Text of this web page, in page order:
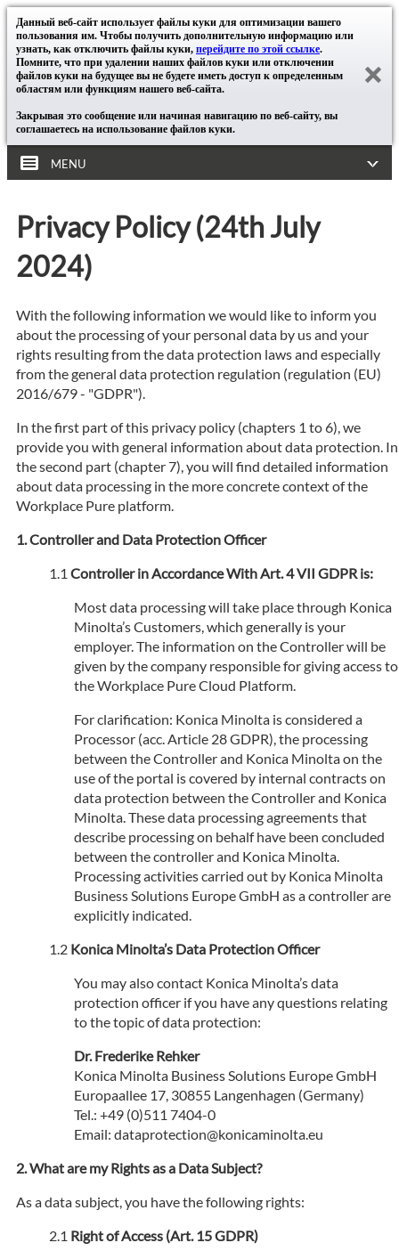
Данный веб-сайт использует файлы куки для оптимизации вашего
пользования им. Чтобы получить дополнительную информацию или
узнать, как отключить файлы куки, перейдите по этой ссылке.
Помните, что при удалении наших файлов куки или отключении
файлов куки на будущее вы не будете иметь доступ к определенным
областям или функциям нашего веб-сайта.
Закрывая это сообщение или начиная навигацию по веб-сайту, вы
соглашаетесь на использование файлов куки.
MENU
Privacy Policy (24th July
2024)
With the following information we would like to inform you
about the processing of your personal data by us and your
rights resulting from the data protection laws and especially
from the general data protection regulation (regulation (EU)
2016/679 - "GDPR").
In the first part of this privacy policy (chapters 1 to 6), we
provide you with general information about data protection. In
the second part (chapter 7), you will find detailed information
about data processing in the more concrete context of the
Workplace Pure platform.
Controller and Data Protection Officer
Controller in Accordance With Art. 4 VII GDPR is:
Most data processing will take place through Konica
Minolta’s Customers, which generally is your
employer. The information on the Controller will be
given by the company responsible for giving access to
the Workplace Pure Cloud Platform.
For clarification: Konica Minolta is considered a
Processor (acc. Article 28 GDPR), the processing
between the Controller and Konica Minolta on the
use of the portal is covered by internal contracts on
data protection between the Controller and Konica
Minolta. These data processing agreements that
describe processing on behalf have been concluded
between the controller and Konica Minolta.
Processing activities carried out by Konica Minolta
Business Solutions Europe GmbH as a controller are
explicitly indicated.
Konica Minolta’s Data Protection Officer
You may also contact Konica Minolta’s data
protection officer if you have any questions relating
to the topic of data protection:
Dr. Frederike Rehker
Konica Minolta Business Solutions Europe GmbH
Europaallee 17, 30855 Langenhagen (Germany)
Tel.: +49 (0)511 7404-0
Email: dataprotection@konicaminolta.eu
What are my Rights as a Data Subject?
As a data subject, you have the following rights:
Right of Access (Art. 15 GDPR)